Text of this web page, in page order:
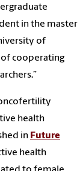
in the master
of
of cooperating
health
in Future
health